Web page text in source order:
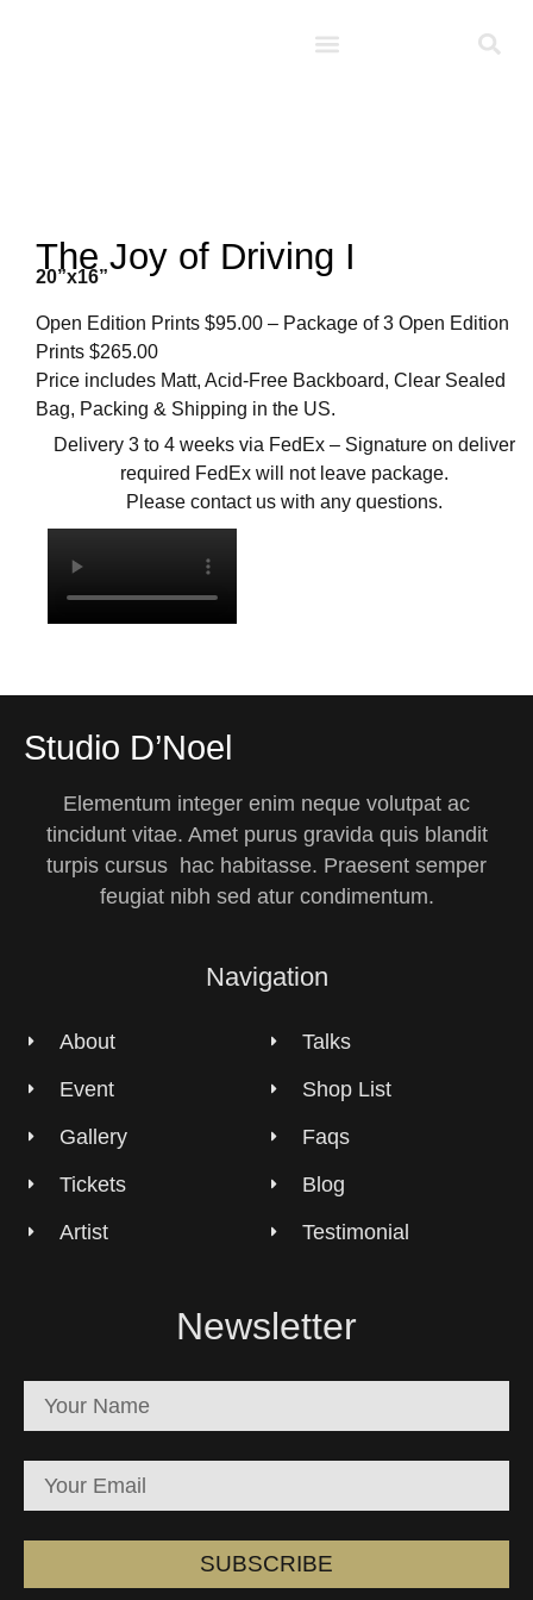
The Joy of Driving I
20”x16”
Open Edition Prints $95.00 – Package of 3 Open Edition
Prints $265.00
Price includes Matt, Acid-Free Backboard, Clear Sealed
Bag, Packing & Shipping in the US.
Delivery 3 to 4 weeks via FedEx – Signature on deliver
required FedEx will not leave package.
Please contact us with any questions.
Studio D’Noel
Elementum integer enim neque volutpat ac
tincidunt vitae. Amet purus gravida quis blandit
turpis cursus hac habitasse. Praesent semper
feugiat nibh sed atur condimentum.
Navigation
About
Event
Gallery
Tickets
Artist
Talks
Shop List
Faqs
Blog
Testimonial
Newsletter
SUBSCRIBE